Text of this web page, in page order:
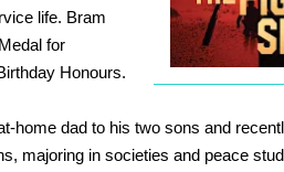
life. Bram
for
Honours.
home dad to his two sons and
majoring in societies and peace